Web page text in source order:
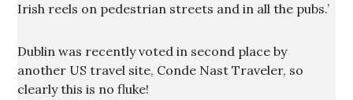
Irish reels on pedestrian streets and in all the pubs.’
Dublin was recently voted in second place by
another US travel site, Conde Nast Traveler, so
clearly this is no fluke!